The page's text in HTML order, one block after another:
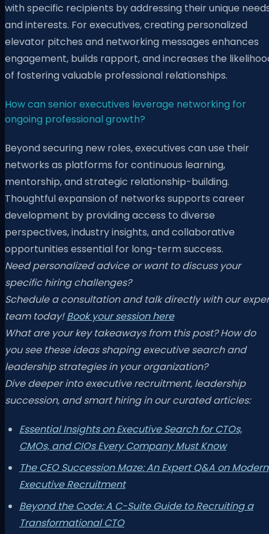
with specific recipients by addressing their unique
and interests. For executives, creating personalized
elevator pitches and networking messages enhances
engagement, builds rapport, and increases the
of fostering valuable professional relationships.
How can senior executives leverage networking for
ongoing professional growth?
Beyond securing new roles, executives can use their
networks as platforms for continuous learning,
mentorship, and strategic relationship-building.
Thoughtful expansion of networks supports career
development by providing access to diverse
perspectives, industry insights, and collaborative
opportunities essential for long-term success.
Need personalized advice or want to discuss your
specific hiring challenges?
Schedule a consultation and talk directly with our
team today!Book your session here
What are your key takeaways from this post? How do
you see these ideas shaping executive search and
leadership strategies in your organization?
Dive deeper into executive recruitment, leadership
succession, and smart hiring in our curated articles:
Essential Insights on Executive Search for CTOs,
CMOs, and CIOs Every Company Must Know
The CEO Succession Maze: An Expert Q&A on Modern
Executive Recruitment
Beyond the Code: A C-Suite Guide to Recruiting a
Transformational CTO